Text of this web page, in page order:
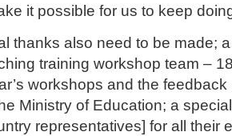
it possible for us to keep
thanks also need to be made;
training workshop team –
workshops and the
Ministry of Education; a
representatives] for all their